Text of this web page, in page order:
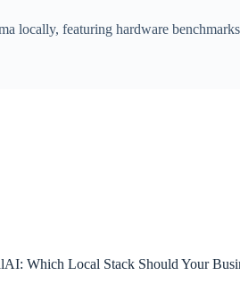
locally, featuring hardware
Which Local Stack Should Your